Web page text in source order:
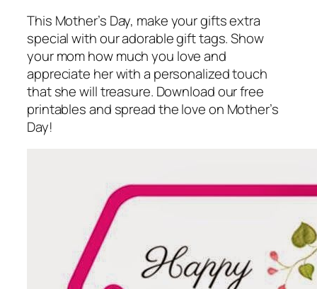
This Mother’s Day, make your gifts extra
special with our adorable gift tags. Show
your mom how much you love and
appreciate her with a personalized touch
that she will treasure. Download our free
printables and spread the love on Mother’s
Day!